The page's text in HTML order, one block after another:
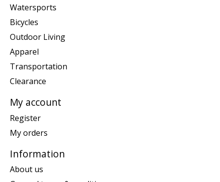
Watersports
Bicycles
Outdoor Living
Apparel
Transportation
Clearance
My account
Register
My orders
Information
About us